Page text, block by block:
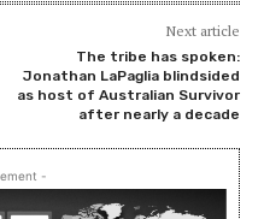
Next article
The tribe has spoken:
Jonathan LaPaglia blindsided
as host of Australian Survivor
after nearly a decade
-